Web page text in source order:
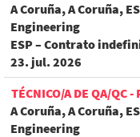
A Coruña, A Coruña, ES
Engineering
ESP – Contrato
23. jul. 2026
TÉCNICO/A DE QA/QC
A Coruña, A Coruña, ES
Engineering